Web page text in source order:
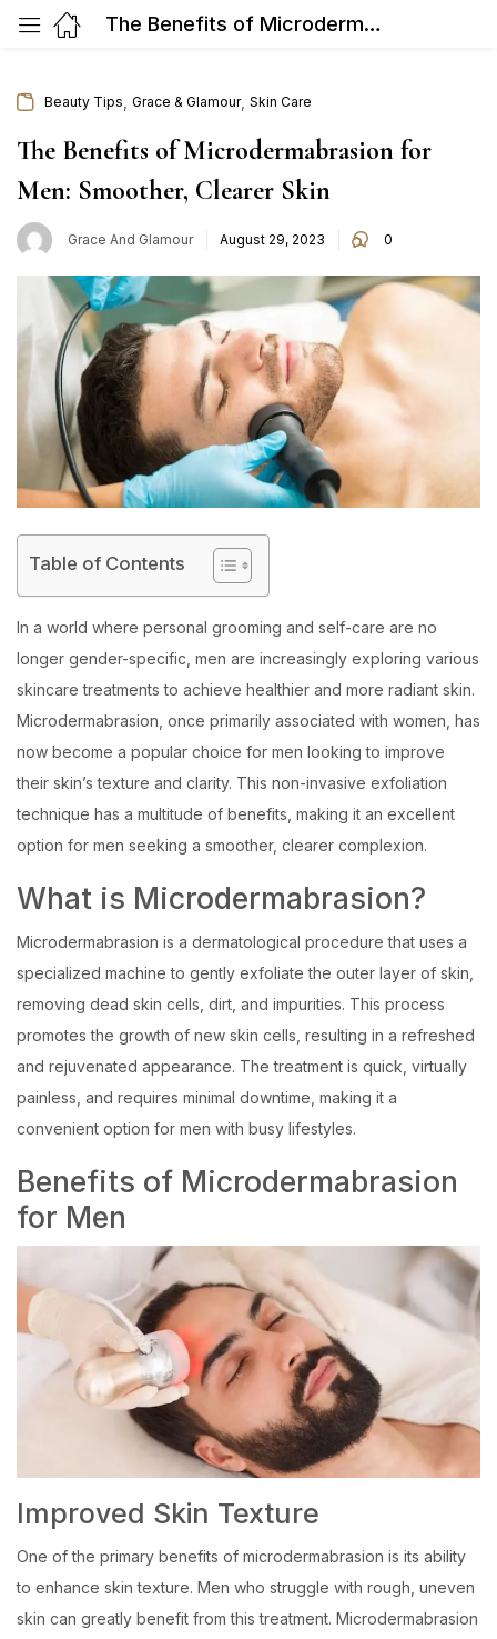
The Benefits of Microdermabrasion for Men: Smoother, Clearer Skin
Beauty Tips Grace & Glamour, Skin Care
The Benefits of Microdermabrasion for
Men: Smoother, Clearer Skin
Grace And Glamour
Posted
August 29, 2023 0
Table of Contents
In a world where personal grooming and self-care are no
longer gender-specific, men are increasingly exploring various
skincare treatments to achieve healthier and more radiant skin.
Microdermabrasion, once primarily associated with women, has
now become a popular choice for men looking to improve
their skin’s texture and clarity. This non-invasive exfoliation
technique has a multitude of benefits, making it an excellent
option for men seeking a smoother, clearer complexion.
What is Microdermabrasion?
Microdermabrasion is a dermatological procedure that uses a
specialized machine to gently exfoliate the outer layer of skin,
removing dead skin cells, dirt, and impurities. This process
promotes the growth of new skin cells, resulting in a refreshed
and rejuvenated appearance. The treatment is quick, virtually
painless, and requires minimal downtime, making it a
convenient option for men with busy lifestyles.
Benefits of Microdermabrasion
for Men
Improved Skin Texture
One of the primary benefits of microdermabrasion is its ability
to enhance skin texture. Men who struggle with rough, uneven
skin can greatly benefit from this treatment. Microdermabrasion